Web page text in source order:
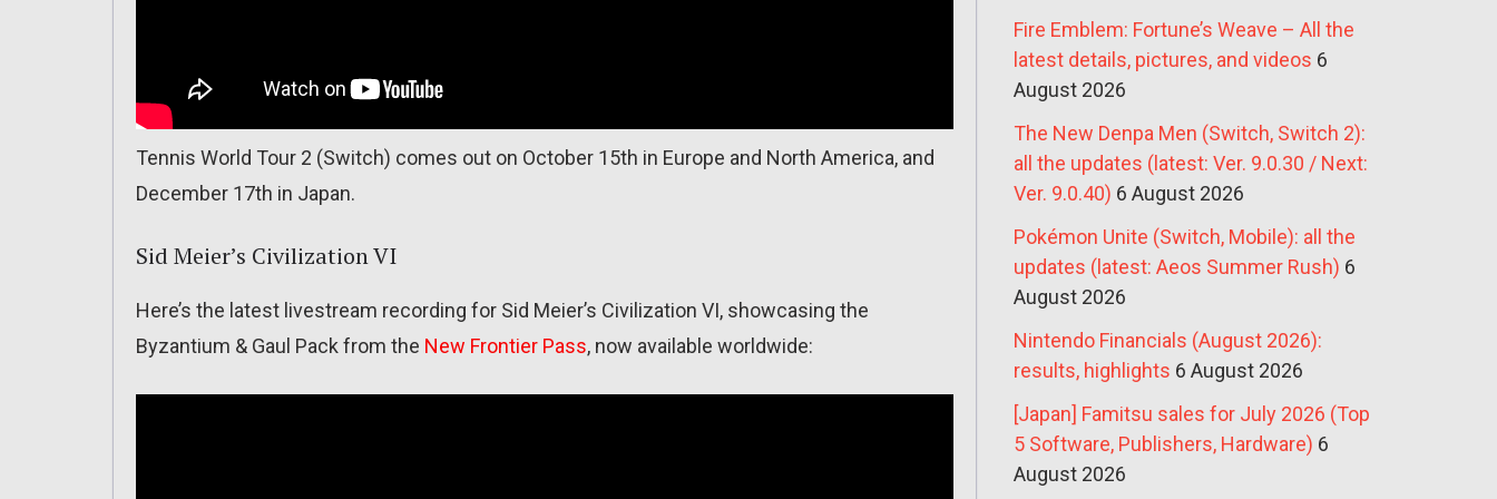
Tennis World Tour 2 (Switch) comes out on October 15th in Europe and North America, and
December 17th in Japan.
Sid Meier’s Civilization VI
Here’s the latest livestream recording for Sid Meier’s Civilization VI, showcasing the
Byzantium & Gaul Pack from the New Frontier Pass, now available worldwide:
Fire Emblem: Fortune’s Weave – All the
latest details, pictures, and videos 6
August 2026
The New Denpa Men (Switch, Switch 2):
all the updates (latest: Ver. 9.0.30 / Next:
Ver. 9.0.40) 6 August 2026
Pokémon Unite (Switch, Mobile): all the
updates (latest: Aeos Summer Rush) 6
August 2026
Nintendo Financials (August 2026):
results, highlights 6 August 2026
[Japan] Famitsu sales for July 2026 (Top
5 Software, Publishers, Hardware) 6
August 2026